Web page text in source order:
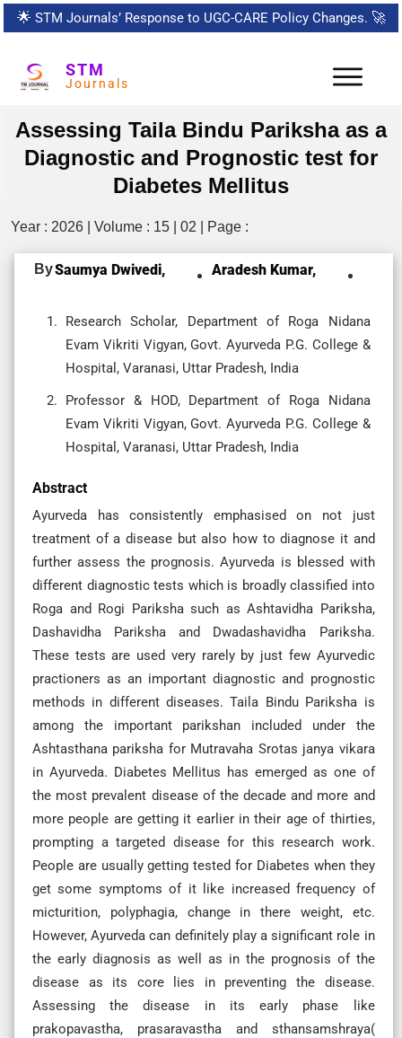
🌟 STM Journals’ Response to UGC-CARE Policy Changes. 🚀
STM
Journals
Assessing Taila Bindu Pariksha as a
Diagnostic and Prognostic test for
Diabetes Mellitus
Year : 2026 | Volume : 15 | 02 | Page :
BySaumya Dwivedi, Aradesh Kumar,
Research Scholar, Department of Roga Nidana
Evam Vikriti Vigyan, Govt. Ayurveda P.G. College &
Hospital, Varanasi, Uttar Pradesh, India
Professor & HOD, Department of Roga Nidana
Evam Vikriti Vigyan, Govt. Ayurveda P.G. College &
Hospital, Varanasi, Uttar Pradesh, India
Abstract
Ayurveda has consistently emphasised on not just
treatment of a disease but also how to diagnose it and
further assess the prognosis. Ayurveda is blessed with
different diagnostic tests which is broadly classified into
Roga and Rogi Pariksha such as Ashtavidha Pariksha,
Dashavidha Pariksha and Dwadashavidha Pariksha.
These tests are used very rarely by just few Ayurvedic
practioners as an important diagnostic and prognostic
methods in different diseases. Taila Bindu Pariksha is
among the important parikshan included under the
Ashtasthana pariksha for Mutravaha Srotas janya vikara
in Ayurveda. Diabetes Mellitus has emerged as one of
the most prevalent disease of the decade and more and
more people are getting it earlier in their age of thirties,
prompting a targeted disease for this research work.
People are usually getting tested for Diabetes when they
get some symptoms of it like increased frequency of
micturition, polyphagia, change in there weight, etc.
However, Ayurveda can definitely play a significant role in
the early diagnosis as well as in the prognosis of the
disease as its core lies in preventing the disease.
Assessing the disease in its early phase like
prakopavastha, prasaravastha and sthansamshraya(